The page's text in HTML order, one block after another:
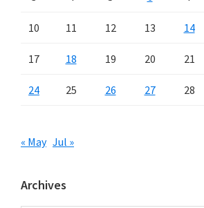
10 11 12 13 14
17 18 19 20 21
24 25 26 27 28
« May Jul »
Archives